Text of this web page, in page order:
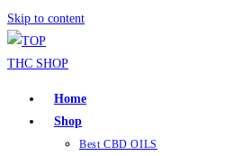
Skip to content
Home
Shop
Best CBD OILS